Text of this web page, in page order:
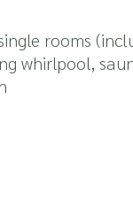
rooms
whirlpool,